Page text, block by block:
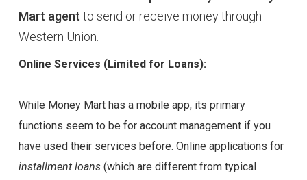
Mart agent to send or receive money through
Western Union.
Online Services (Limited for Loans):
While Money Mart has a mobile app, its primary
functions seem to be for account management if you
have used their services before. Online applications for
installment loans (which are different from typical